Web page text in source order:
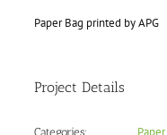
Paper Bag printed by APG
Project Details
Categories: